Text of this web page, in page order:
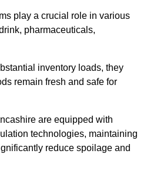
play a crucial role in various
pharmaceuticals,
inventory loads, they
remain fresh and safe for
are equipped with
technologies, maintaining
reduce spoilage and